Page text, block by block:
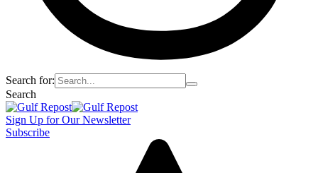
Search for:
Search
Sign Up for Our Newsletter
Subscribe